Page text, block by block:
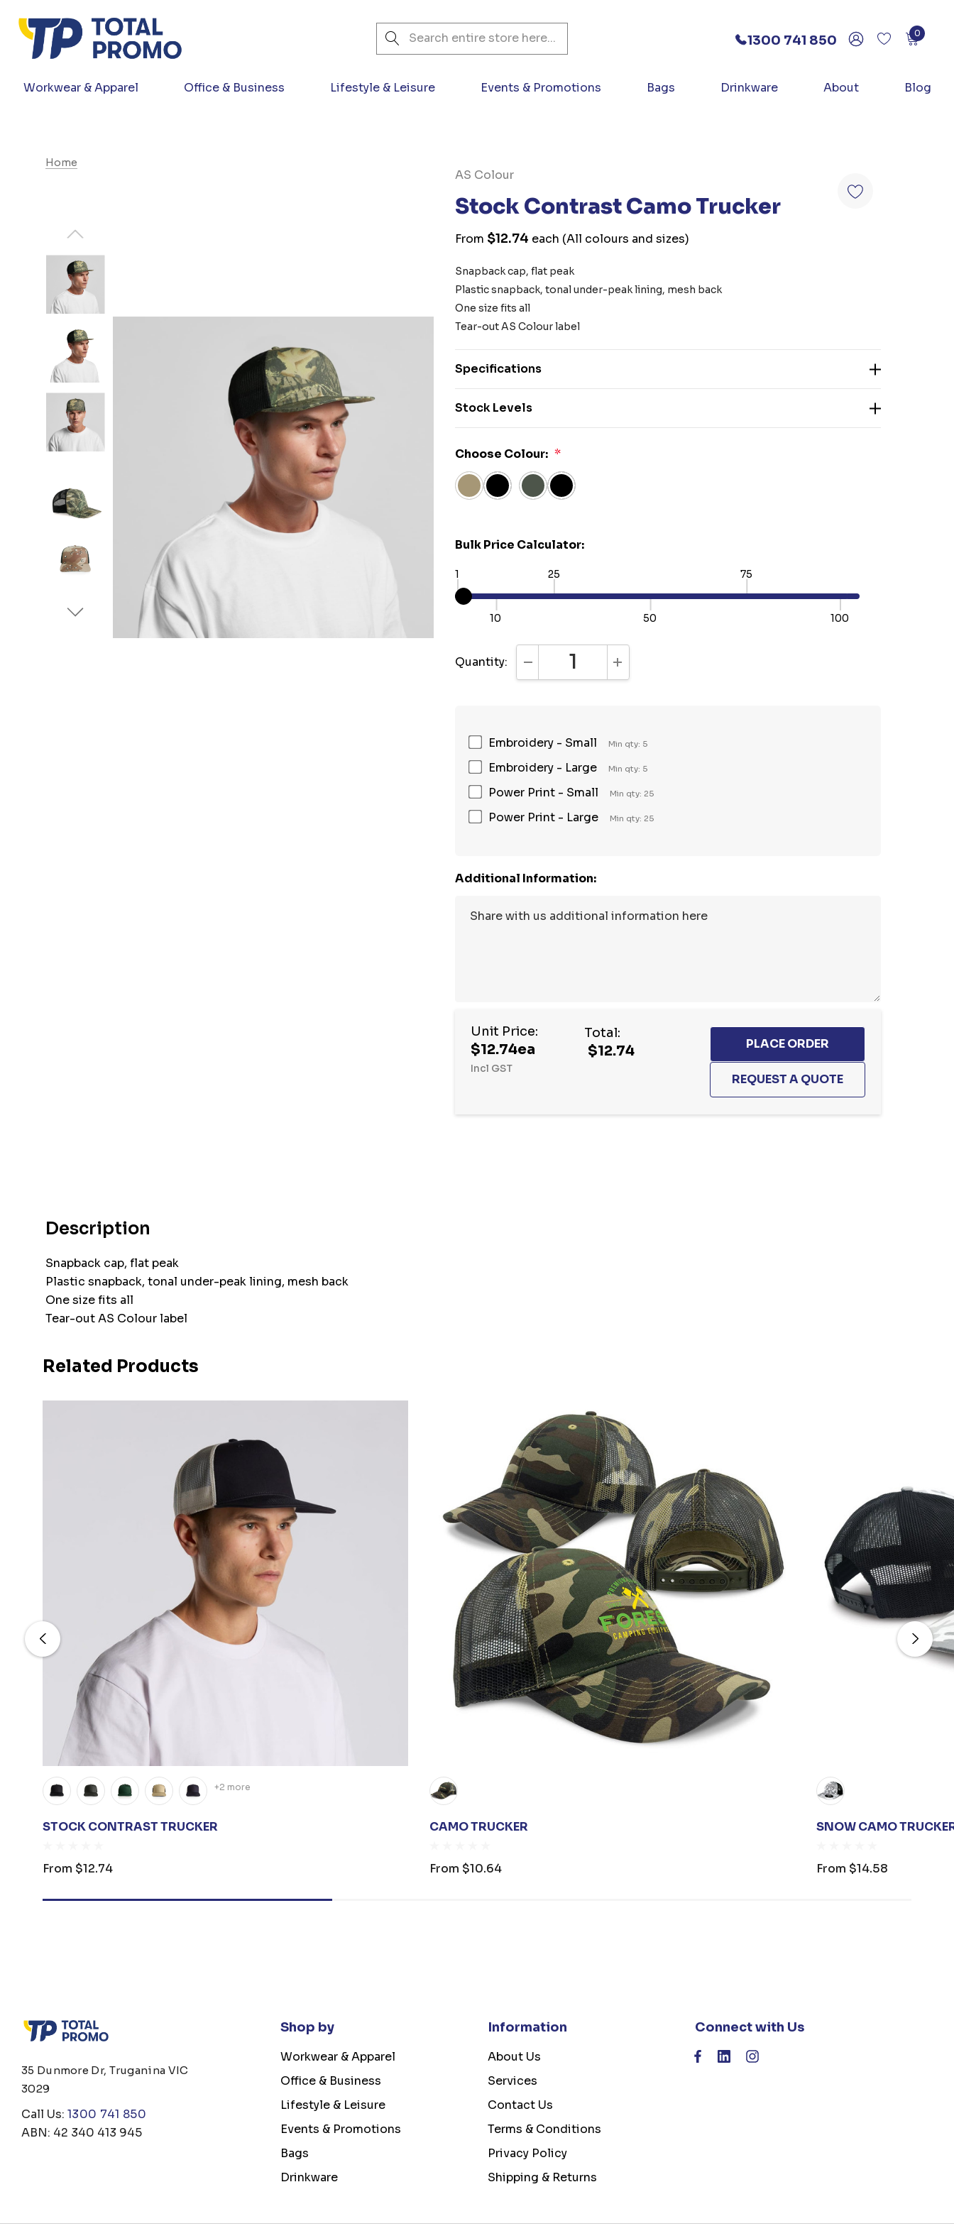
Search
1300 741 850 0
Workwear & Apparel Office & Business Lifestyle & Leisure Events & Promotions Bags Drinkware About Blog
Home
AS Colour
Stock Contrast Camo Trucker
From $12.74 each (All colours and sizes)
Snapback cap, flat peak
Plastic snapback, tonal under-peak lining, mesh back
One size fits all
Tear-out AS Colour label
Specifications
Stock Levels
Choose Colour: *
Bulk Price Calculator:
1
10
25
50
75
100
Quantity: DECREASE QUANTITY:INCREASE QUANTITY:
Embroidery - Small Min qty: 5
Embroidery - Large Min qty: 5
Power Print - Small Min qty: 25
Power Print - Large Min qty: 25
Additional Information:
Unit Price:
$12.74ea
Incl GST
Total:
$12.74
Description
Snapback cap, flat peak
Plastic snapback, tonal under-peak lining, mesh back
One size fits all
Tear-out AS Colour label
Related Products
+2 more
STOCK CONTRAST TRUCKER
From $12.74
CAMO TRUCKER
From $10.64
SNOW CAMO
From $14.58
35 Dunmore Dr, Truganina VIC
3029
Call Us: 1300 741 850
ABN: 42 340 413 945
Shop by
Workwear & Apparel
Office & Business
Lifestyle & Leisure
Events & Promotions
Bags
Drinkware
Information
About Us
Services
Contact Us
Terms & Conditions
Privacy Policy
Shipping & Returns
Connect with Us